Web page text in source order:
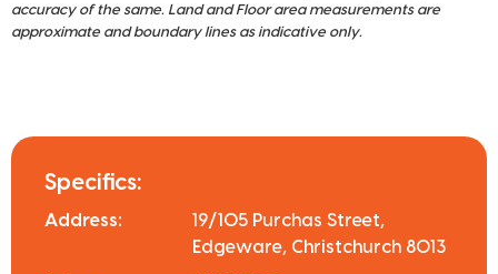
accuracy of the same. Land and Floor area measurements are
approximate and boundary lines as indicative only.
Specifics:
Address:
19/105 Purchas Street,
Edgeware, Christchurch 8013